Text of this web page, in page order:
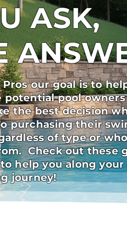
ASK,
our goal is to
potential pool
the best decision
purchasing their
of type or
Check out these
help you along your
journey!